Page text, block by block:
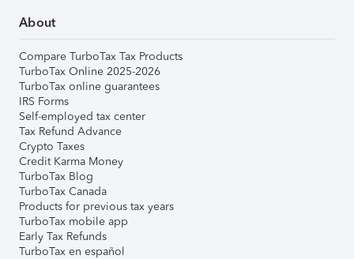
About
Compare TurboTax Tax Products
TurboTax Online 2025-2026
TurboTax online guarantees
IRS Forms
Self-employed tax center
Tax Refund Advance
Crypto Taxes
Credit Karma Money
TurboTax Blog
TurboTax Canada
Products for previous tax years
TurboTax mobile app
Early Tax Refunds
TurboTax en español